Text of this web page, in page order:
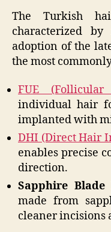
The Turkish
characterized
adoption of the
the most
FUE
individual hair
implanted with
DHI (Direct Hair
enables precise
direction.
Sapphire
made from
cleaner incisions